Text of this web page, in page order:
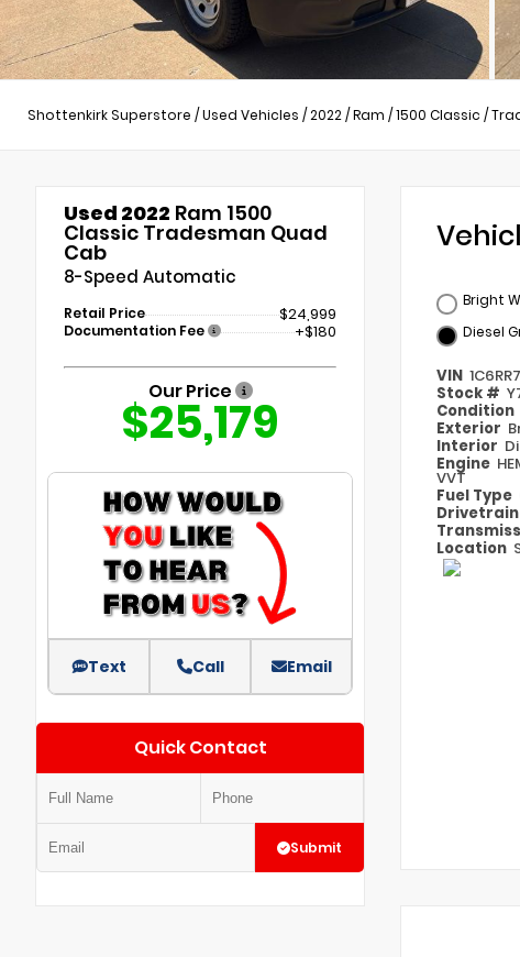
Shottenkirk Superstore /Used Vehicles /2022/Ram /1500 Classic /
Used 2022 Ram 1500
Classic Tradesman Quad
Cab
8-Speed Automatic
Retail Price $24,999
Documentation Fee +$180
Our Price
$25,179
Text Call Email
Quick Contact
Submit
Bright
Diesel
VIN
Stock #
Condition
Exterior
Interior
Engine
VVT
Fuel Type
Drivetrain
Location